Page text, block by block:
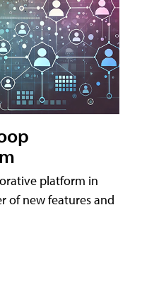
platform in
of new features and